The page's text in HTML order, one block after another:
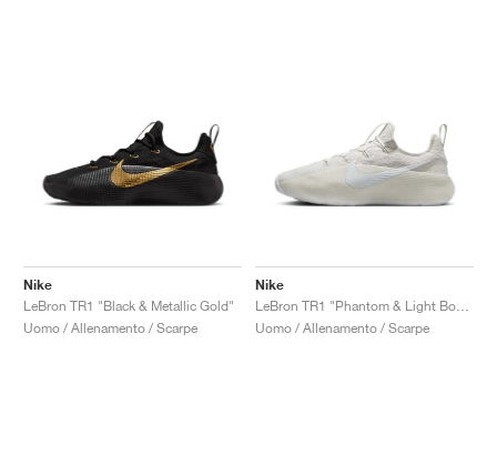
Nike
LeBron TR1 "Black & Metallic Gold"
Uomo / Allenamento / Scarpe
Nike
Uomo / Allenamento / Scarpe